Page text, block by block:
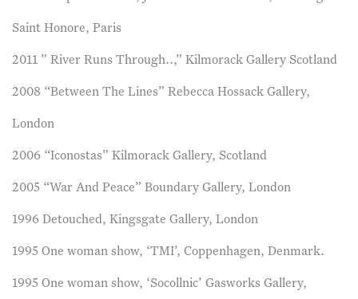
Saint Honore, Paris
2011 ” River Runs Through..,” Kilmorack Gallery Scotland
2008 “Between The Lines” Rebecca Hossack Gallery,
London
2006 “Iconostas” Kilmorack Gallery, Scotland
2005 “War And Peace” Boundary Gallery, London
1996 Detouched, Kingsgate Gallery, London
1995 One woman show, ‘TMI’, Coppenhagen, Denmark.
1995 One woman show, ‘Socollnic’ Gasworks Gallery,